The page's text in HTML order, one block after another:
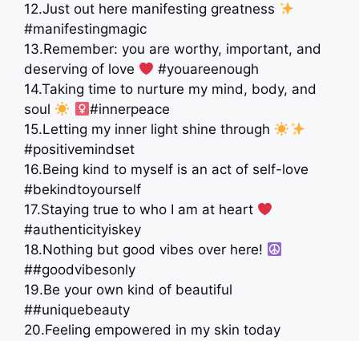
12.Just out here manifesting greatness
#manifestingmagic
13.Remember: you are worthy, important, and
deserving of love
#youareenough
14.Taking time to nurture my mind, body, and
soul
#innerpeace
15.Letting my inner light shine through
#positivemindset
16.Being kind to myself is an act of self-love
#bekindtoyourself
17.Staying true to who I am at heart
#authenticityiskey
18.Nothing but good vibes over here!
##goodvibesonly
19.Be your own kind of beautiful
##uniquebeauty
20.Feeling empowered in my skin today